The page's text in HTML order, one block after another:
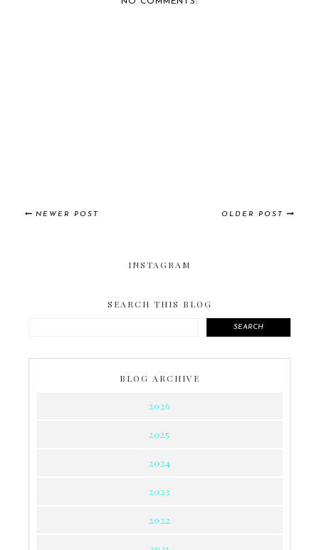
NEWER POST OLDER POST
INSTAGRAM
SEARCH THIS BLOG
SEARCH
BLOG ARCHIVE
2026
2025
2024
2023
2022